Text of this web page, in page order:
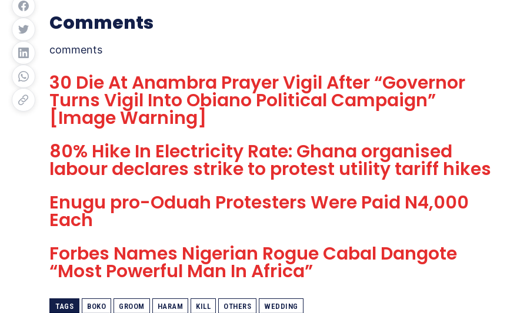
Comments
comments
30 Die At Anambra Prayer Vigil After “Governor
Turns Vigil Into Obiano Political Campaign”
[Image Warning]
80% Hike In Electricity Rate: Ghana organised
labour declares strike to protest utility tariff hikes
Enugu pro-Oduah Protesters Were Paid N4,000
Each
Forbes Names Nigerian Rogue Cabal Dangote
“Most Powerful Man In Africa”
TAGS BOKO GROOM HARAM KILL OTHERS WEDDING